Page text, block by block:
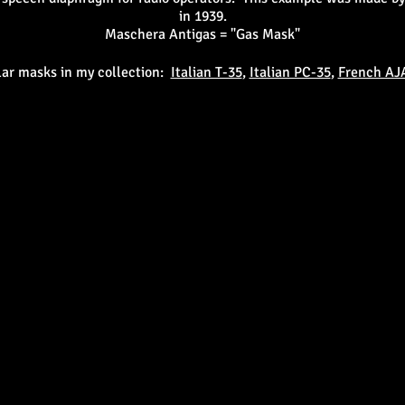
in 1939.
Maschera Antigas = "Gas Mask"
masks in my collection: Italian T-35, Italian PC-35, French